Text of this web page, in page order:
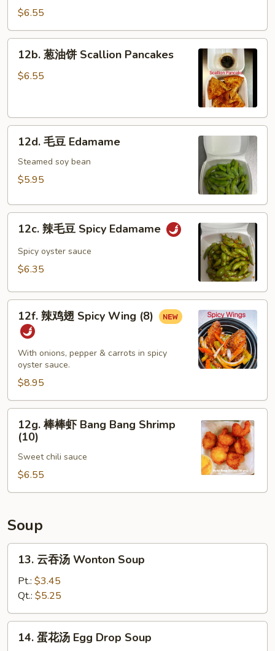
面
Cold
Noodle
Hot
Sauce
$6.55
12b.
Pancakes
12b. 葱油饼 Scallion Pancakes
$6.55
12d.
Edamame
12d. 毛豆 Edamame
Steamed soy bean
$5.95
12c.
Spicy
Edamame
12c. 辣毛豆 Spicy Edamame
Spicy oyster sauce
$6.35
12f.
Spicy
Wing
(8)
12f. 辣鸡翅 Spicy Wing (8)
With onions, pepper & carrots in spicy
oyster sauce.
$8.95
12g.
Bang
Bang
(10)
12g. 棒棒虾 Bang Bang Shrimp
(10)
Sweet chili sauce
$6.55
Soup
13.
Wonton
Soup
13. 云吞汤 Wonton Soup
Pt.: $3.45
Qt.: $5.25
14.
14. 蛋花汤 Egg Drop Soup